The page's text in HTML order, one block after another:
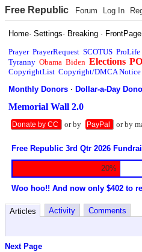
Free Republic Forum Log In
Home·Settings· Breaking · FrontPage
Prayer PrayerRequest SCOTUS ProLife
Tyranny Obama Biden Elections
CopyrightList Copyright/DMCA Notice
Monthly Donors ·Dollar-a-Day
Memorial Wall 2.0
Donate by CC or by PayPal or by
Free Republic 3rd Qtr 2026
20%
Woo hoo!! And now only $402 to
Articles Activity
Comments
Next Page